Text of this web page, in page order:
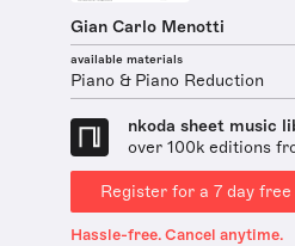
Gian Carlo Menotti
available materials
Piano & Piano Reduction
nkoda sheet music
over 100k editions
Register for a 7 day
Hassle-free. Cancel anytime.